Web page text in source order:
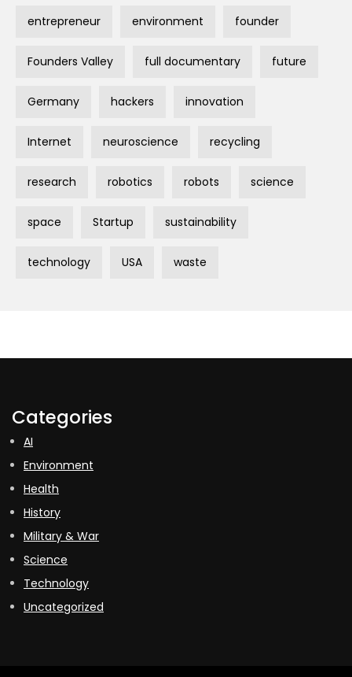
entrepreneur environment founder
Founders Valley full documentary future
Germany hackers innovation
Internet neuroscience recycling
research robotics robots science
space Startup sustainability
technology USA waste
Categories
AI
Environment
Health
History
Military & War
Science
Technology
Uncategorized